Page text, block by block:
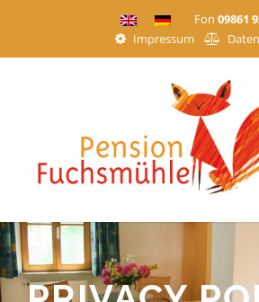
Fon 09861
Impressum